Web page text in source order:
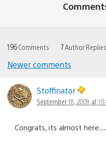
196Comments 7Author Replies
navigation
Newer comments
Stoffinator
September 18, 2009 at
Congrats, its almost